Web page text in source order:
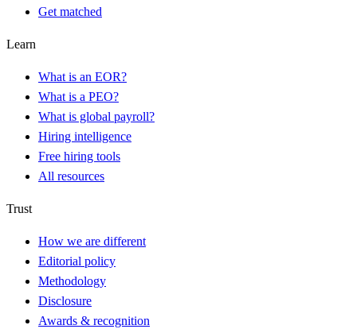
Get matched
Learn
What is an EOR?
What is a PEO?
What is global payroll?
Hiring intelligence
Free hiring tools
All resources
Trust
How we are different
Editorial policy
Methodology
Disclosure
Awards & recognition